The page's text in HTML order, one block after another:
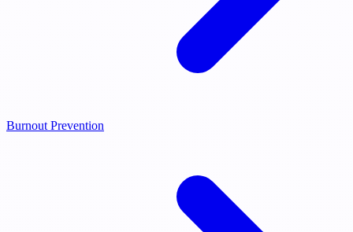
Burnout Prevention